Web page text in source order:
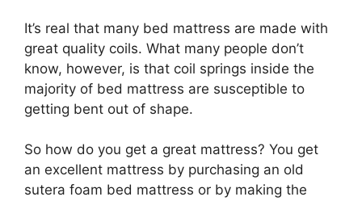
It’s real that many bed mattress are made with
great quality coils. What many people don’t
know, however, is that coil springs inside the
majority of bed mattress are susceptible to
getting bent out of shape.
So how do you get a great mattress? You get
an excellent mattress by purchasing an old
sutera foam bed mattress or by making the